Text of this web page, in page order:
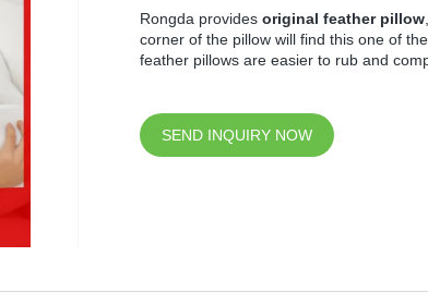
Rongda provides original feather pillow
corner of the pillow will find this one of
feather pillows are easier to rub and
SEND INQUIRY NOW